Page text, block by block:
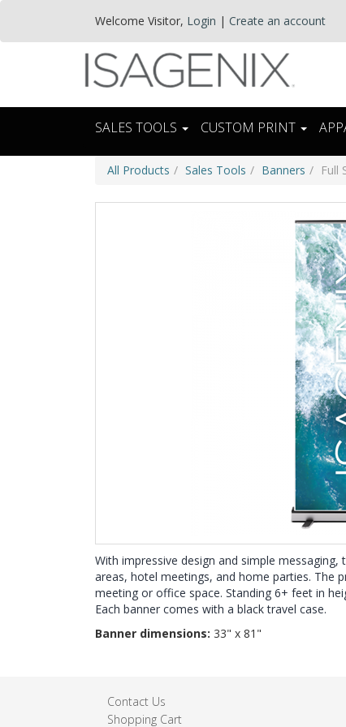
Welcome Visitor, Login | Create an account
SALES TOOLS CUSTOM PRINT
All Products Sales Tools Banners Full
With impressive design and simple
areas, hotel meetings, and home parties. The
meeting or office space. Standing 6+ feet in
Each banner comes with a black travel case.
Banner dimensions: 33" x 81"
Contact Us
Shopping Cart